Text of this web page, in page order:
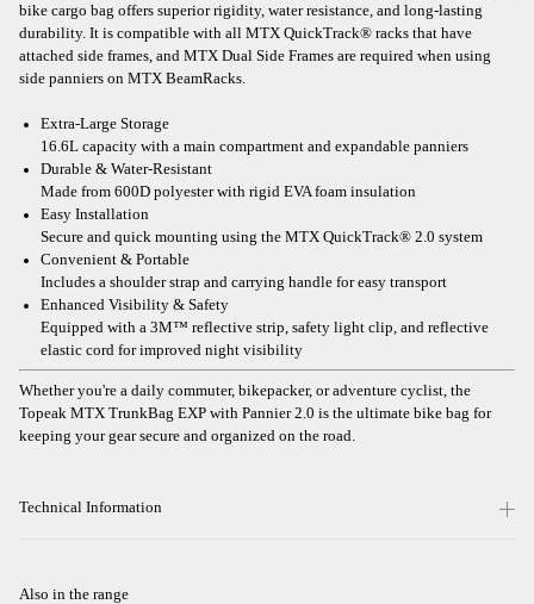
bike cargo bag offers superior rigidity, water resistance, and long-lasting
durability. It is compatible with all MTX QuickTrack® racks that have
attached side frames, and MTX Dual Side Frames are required when using
side panniers on MTX BeamRacks.
Extra-Large Storage
16.6L capacity with a main compartment and expandable panniers
Durable & Water-Resistant
Made from 600D polyester with rigid EVA foam insulation
Easy Installation
Secure and quick mounting using the MTX QuickTrack® 2.0 system
Convenient & Portable
Includes a shoulder strap and carrying handle for easy transport
Enhanced Visibility & Safety
Equipped with a 3M™ reflective strip, safety light clip, and reflective
elastic cord for improved night visibility
Whether you're a daily commuter, bikepacker, or adventure cyclist, the
Topeak MTX TrunkBag EXP with Pannier 2.0 is the ultimate bike bag for
keeping your gear secure and organized on the road.
Technical Information
Also in the range